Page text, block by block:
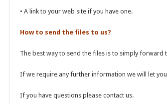
• A link to your web site if you have one.
How to send the files to us?
The best way to send the files is to simply forward
If we require any further information we will let
If you have questions please contact us.